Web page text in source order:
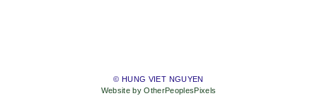
© HUNG VIET NGUYEN
Website by OtherPeoplesPixels